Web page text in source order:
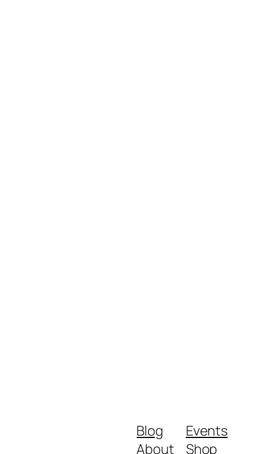
Blog
About
Events
Shop